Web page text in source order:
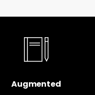
Augmented